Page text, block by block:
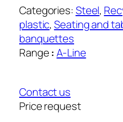
Categories: Steel,
plastic, Seating and
banquettes
Range : A-Line
Contact us
Price request